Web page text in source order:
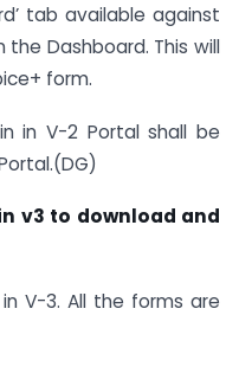
tab available against
the Dashboard. This will
form.
in V-2 Portal shall be
v3 to download and
V-3. All the forms are